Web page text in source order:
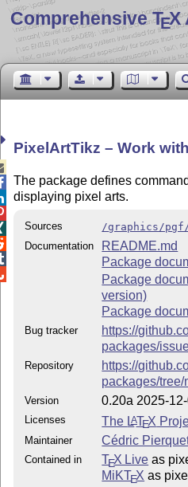
Comprehensive TEX
PixelArtTikz – Work
The package defines
displaying pixel arts.
Sources
/graphics/
Documentation
README.md
Package
Package
version)
Package
Bug tracker
https://
packages/
Repository
https://
packages/
Version 0.20a 2025-
Licenses The LATEX
Maintainer Cédric
Contained in TEX Live as
MiKTEX as